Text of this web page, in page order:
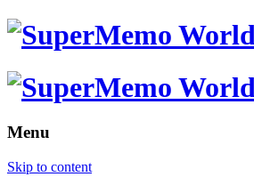
Menu
Skip to content